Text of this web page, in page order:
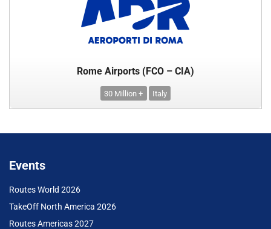
Rome Airports (FCO – CIA)
30 Million + Italy
Events
Routes World 2026
TakeOff North America 2026
Routes Americas 2027